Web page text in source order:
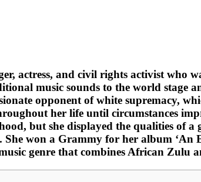
actress, and civil rights activist who
music sounds to the world
opponent of white supremacy,
her life until circumstances
but she displayed the qualities of a
She won a Grammy for her album
genre that combines African Zulu